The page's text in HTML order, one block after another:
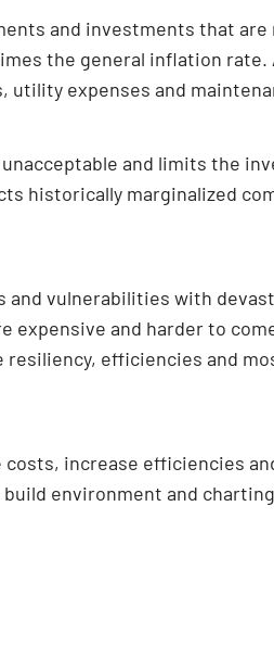
and investments that are
the general inflation rate.
utility expenses and
and limits the
historically marginalized
and vulnerabilities with
and harder to
efficiencies and
increase efficiencies
environment and